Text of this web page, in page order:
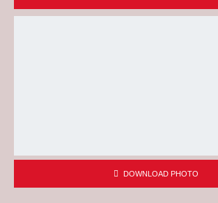
DOWNLOAD PHOTO